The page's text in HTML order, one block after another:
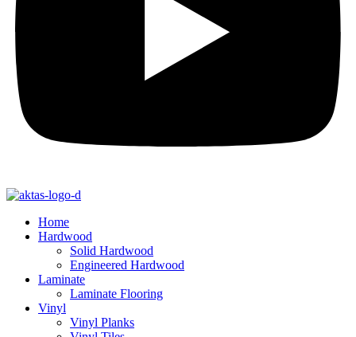
Home
Hardwood
Solid Hardwood
Engineered Hardwood
Laminate
Laminate Flooring
Vinyl
Vinyl Planks